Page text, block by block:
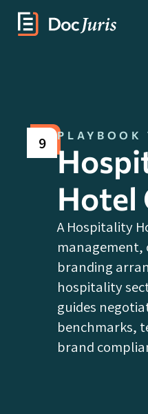
9 PLAYBOOK
Hotel
A Hospitality
branding
hospitality
guides
benchmarks,
brand